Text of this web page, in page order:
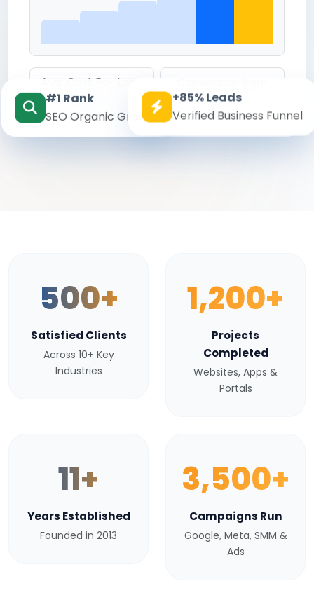
Avg. Cost Per Lead
₹142
Conversion Rate
8.6%
#1 Rank
SEO Organic Growth
+85% Leads
Verified Business Funnel
500+
Satisfied Clients
Across 10+ Key
Industries
1,200+
Projects
Completed
Websites, Apps &
Portals
11+
Years Established
Founded in 2013
3,500+
Campaigns Run
Google, Meta, SMM &
Ads